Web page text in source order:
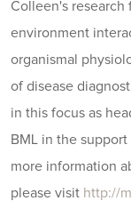
Colleen's research
environment
organismal
of disease
in this focus as
BML in the
more information
please visit http://